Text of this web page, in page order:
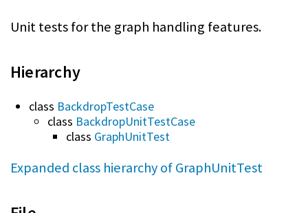
Unit tests for the graph handling features.
Hierarchy
class BackdropTestCase
class BackdropUnitTestCase
class GraphUnitTest
Expanded class hierarchy of GraphUnitTest